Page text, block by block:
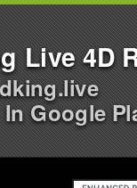
Live 4D
In Google